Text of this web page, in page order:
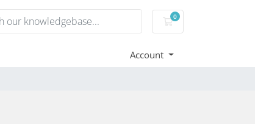
0
Shopping Cart
Account